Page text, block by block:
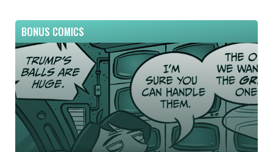
BONUS COMICS